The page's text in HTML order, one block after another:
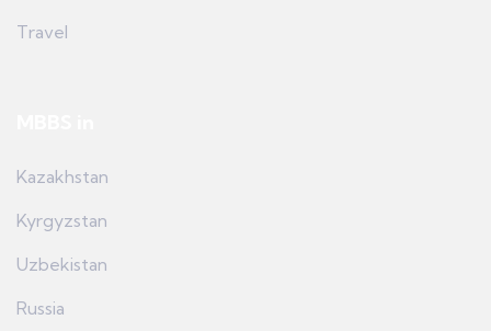
Travel
Kazakhstan
Kyrgyzstan
Uzbekistan
Russia